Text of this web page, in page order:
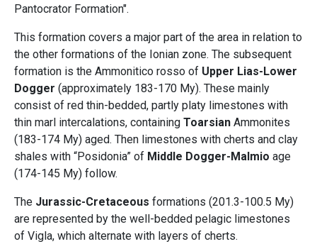
Pantocrator Formation".
This formation covers a major part of the area in relation to
the other formations of the Ionian zone. The subsequent
formation is the Ammonitico rosso of Upper Lias-Lower
Dogger (approximately 183-170 My). These mainly
consist of red thin-bedded, partly platy limestones with
thin marl intercalations, containing Toarsian Ammonites
(183-174 My) aged. Then limestones with cherts and clay
shales with “Posidonia” of Middle Dogger-Malmio age
(174-145 My) follow.
The Jurassic-Cretaceous formations (201.3-100.5 My)
are represented by the well-bedded pelagic limestones
of Vigla, which alternate with layers of cherts.